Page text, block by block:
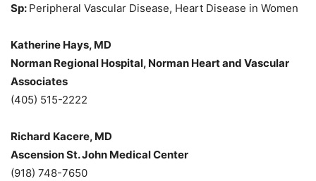
Sp: Peripheral Vascular Disease, Heart Disease in Women
Katherine Hays, MD
Norman Regional Hospital, Norman Heart and Vascular
Associates
(405) 515-2222
Richard Kacere, MD
Ascension St. John Medical Center
(918) 748-7650